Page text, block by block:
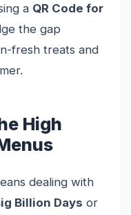
a QR Code for
the gap
fresh treats and
High
dealing with
Billion Days or